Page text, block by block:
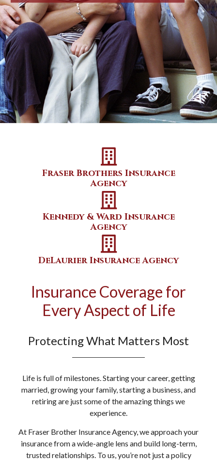
Fraser Brothers Insurance
Agency
Kennedy & Ward Insurance
Agency
DeLaurier Insurance Agency
Insurance Coverage for
Every Aspect of Life
Protecting What Matters Most
Life is full of milestones. Starting your career, getting
married, growing your family, starting a business, and
retiring are just some of the amazing things we
experience.
At Fraser Brother Insurance Agency, we approach your
insurance from a wide-angle lens and build long-term,
trusted relationships. To us, you’re not just a policy